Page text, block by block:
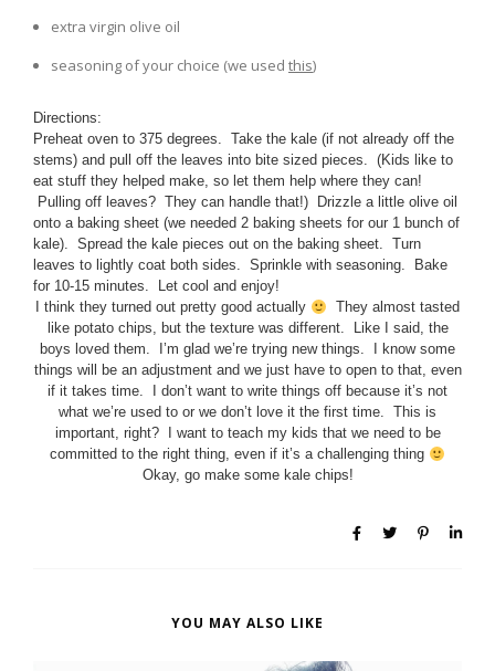
extra virgin olive oil
seasoning of your choice (we used this)
Directions:
Preheat oven to 375 degrees. Take the kale (if not already off the
stems) and pull off the leaves into bite sized pieces. (Kids like to
eat stuff they helped make, so let them help where they can!
Pulling off leaves? They can handle that!) Drizzle a little olive oil
onto a baking sheet (we needed 2 baking sheets for our 1 bunch of
kale). Spread the kale pieces out on the baking sheet. Turn
leaves to lightly coat both sides. Sprinkle with seasoning. Bake
for 10-15 minutes. Let cool and enjoy!
I think they turned out pretty good actually
They almost tasted
like potato chips, but the texture was different. Like I said, the
boys loved them. I’m glad we’re trying new things. I know some
things will be an adjustment and we just have to open to that, even
if it takes time. I don’t want to write things off because it’s not
what we’re used to or we don’t love it the first time. This is
important, right? I want to teach my kids that we need to be
committed to the right thing, even if it’s a challenging thing
Okay, go make some kale chips!
YOU MAY ALSO LIKE